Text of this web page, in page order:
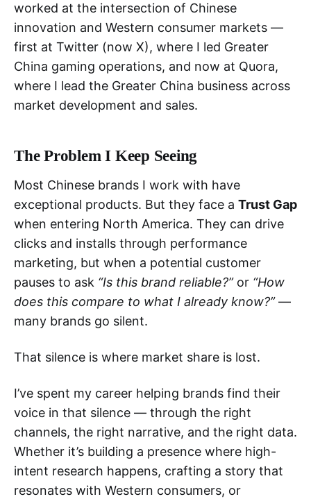
worked at the intersection of Chinese
innovation and Western consumer markets —
first at Twitter (now X), where I led Greater
China gaming operations, and now at Quora,
where I lead the Greater China business across
market development and sales.
The Problem I Keep Seeing
Most Chinese brands I work with have
exceptional products. But they face a Trust Gap
when entering North America. They can drive
clicks and installs through performance
marketing, but when a potential customer
pauses to ask “Is this brand reliable?”or “How
does this compare to what I already know?”—
many brands go silent.
That silence is where market share is lost.
I’ve spent my career helping brands find their
voice in that silence — through the right
channels, the right narrative, and the right data.
Whether it’s building a presence where high-
intent research happens, crafting a story that
resonates with Western consumers, or